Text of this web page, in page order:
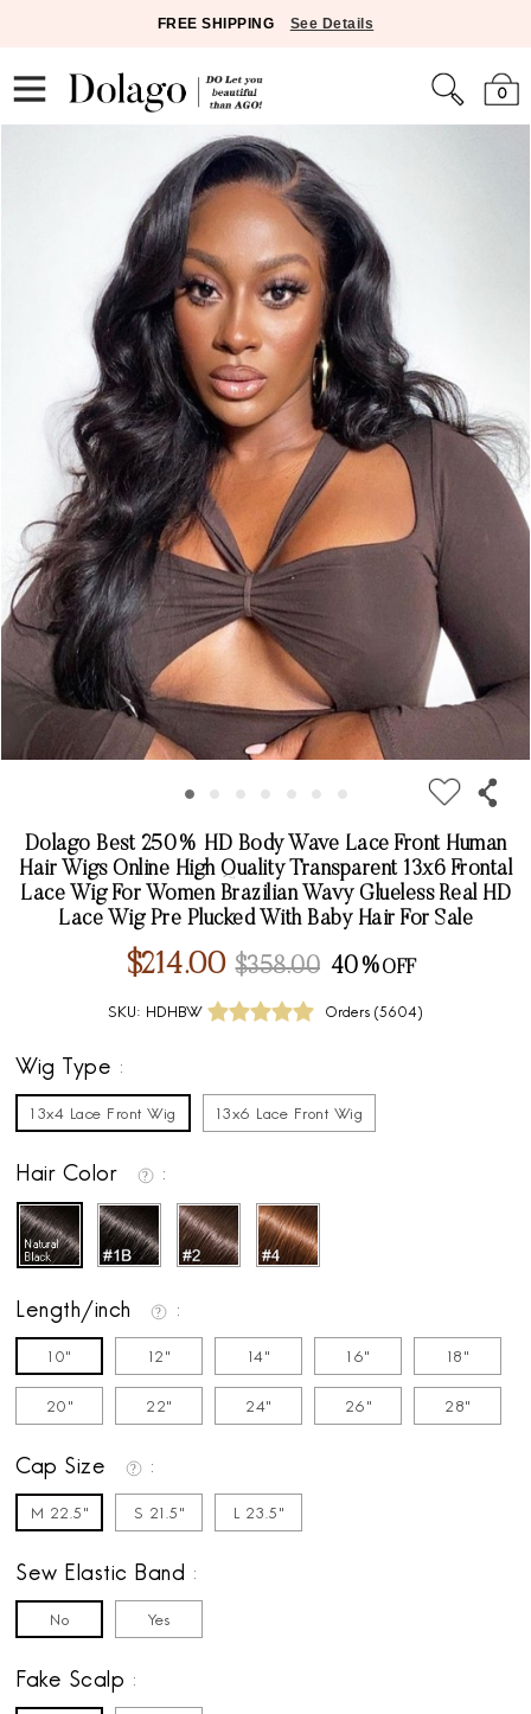
FREE SHIPPING See Details
0
Dolago Best 250% HD Body Wave Lace Front Human
Hair Wigs Online High Quality Transparent 13x6 Frontal
Lace Wig For Women Brazilian Wavy Glueless Real HD
Lace Wig Pre Plucked With Baby Hair For Sale
$214.00 $358.00 40%
SKU: HDHBW Orders (5604)
Wig Type
13x4 Lace Front Wig 13x6 Lace Front Wig
Hair Color
Length/inch
10" 12" 14" 16" 18"
20" 22" 24" 26" 28"
Cap Size
M 22.5" S 21.5" L 23.5"
Sew Elastic Band
No Yes
Fake Scalp